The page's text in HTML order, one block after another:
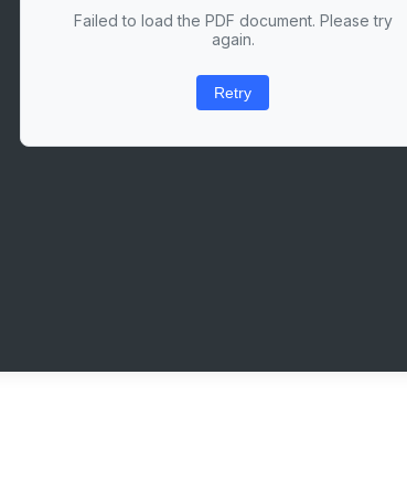
Failed to load the PDF document. Please try
again.
Retry